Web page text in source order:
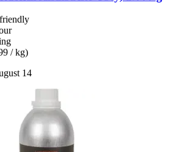
/ kg)
14